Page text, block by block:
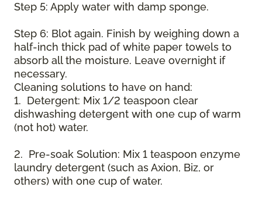
Step 5: Apply water with damp sponge.
Step 6: Blot again. Finish by weighing down a
half-inch thick pad of white paper towels to
absorb all the moisture. Leave overnight if
necessary.
Cleaning solutions to have on hand:
1. Detergent: Mix 1/2 teaspoon clear
dishwashing detergent with one cup of warm
(not hot) water.
2. Pre-soak Solution: Mix 1 teaspoon enzyme
laundry detergent (such as Axion, Biz, or
others) with one cup of water.